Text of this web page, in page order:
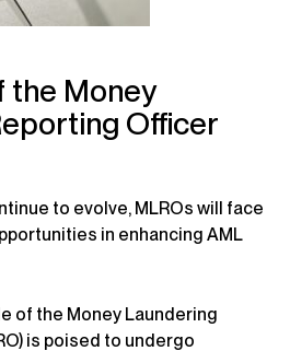
the Money
Officer
to evolve, MLROs will face
in enhancing AML
of the Money Laundering
is poised to undergo